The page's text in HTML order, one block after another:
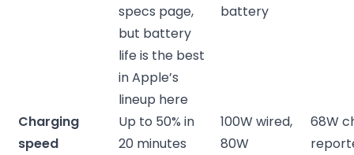
specs page,
but battery
life is the best
in Apple’s
lineup here
battery
Charging
speed
Up to 50% in
20 minutes
100W wired,
80W
68W